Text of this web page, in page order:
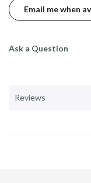
Ask a Question
Reviews